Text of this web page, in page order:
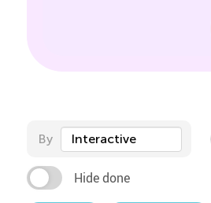
By Interactive
Hide done